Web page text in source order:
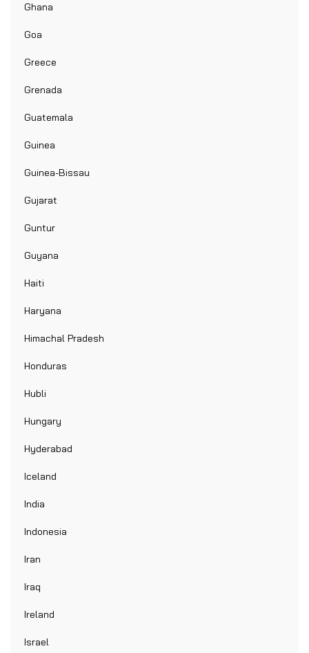
Ghana
Goa
Greece
Grenada
Guatemala
Guinea
Guinea-Bissau
Gujarat
Guntur
Guyana
Haiti
Haryana
Himachal Pradesh
Honduras
Hubli
Hungary
Hyderabad
Iceland
India
Indonesia
Iran
Iraq
Ireland
Israel